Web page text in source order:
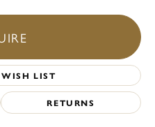
LIST
RETURNS